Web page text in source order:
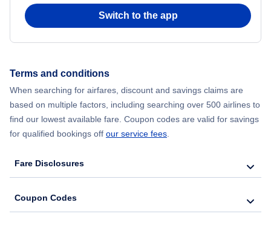
Switch to the app
Terms and conditions
When searching for airfares, discount and savings claims are
based on multiple factors, including searching over 500 airlines to
find our lowest available fare. Coupon codes are valid for savings
for qualified bookings off our service fees.
Fare Disclosures
Coupon Codes